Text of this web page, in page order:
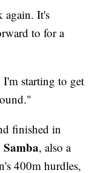
again. It's
to for a
I'm starting to get
finished in
, also a
400m hurdles,